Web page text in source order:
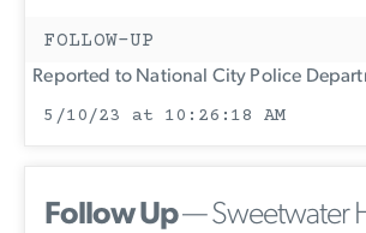
FOLLOW-UP
Reported to National City Police
5/10/23 at 10:26:18 AM
Follow Up— Sweetwater